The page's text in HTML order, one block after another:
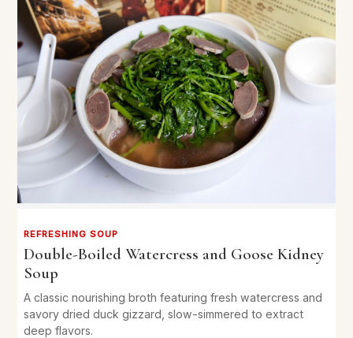
REFRESHING SOUP
Double-Boiled Watercress and Goose Kidney
Soup
A classic nourishing broth featuring fresh watercress and
savory dried duck gizzard, slow-simmered to extract
deep flavors.